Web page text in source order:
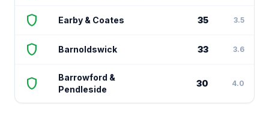
shield Earby & Coates 35 3.5
shield Barnoldswick 33 3.6
shield
Barrowford &
Pendleside
30 4.0